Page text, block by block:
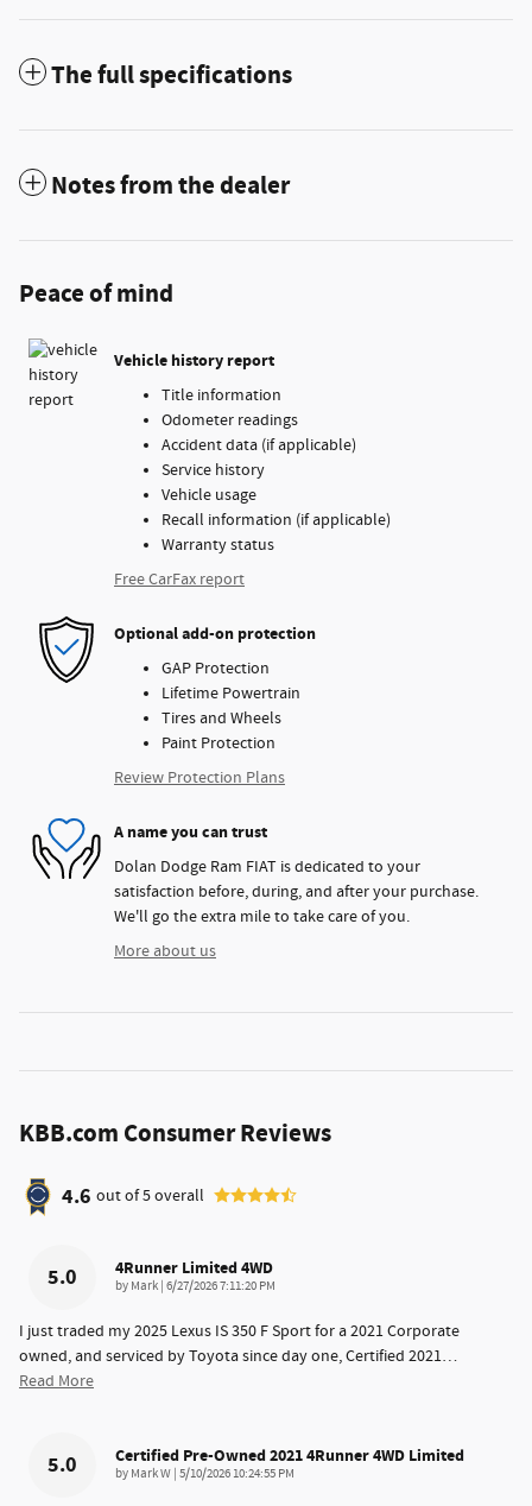
The full specifications
Notes from the dealer
Peace of mind
Vehicle history report
Title information
Odometer readings
Accident data (if applicable)
Service history
Vehicle usage
Recall information (if applicable)
Warranty status
Free CarFax report
Optional add-on protection
GAP Protection
Lifetime Powertrain
Tires and Wheels
Paint Protection
Review Protection Plans
A name you can trust
Dolan Dodge Ram FIAT is dedicated to your
satisfaction before, during, and after your purchase.
We'll go the extra mile to take care of you.
More about us
KBB.com Consumer Reviews
4.6 out of5overall
5.0 4Runner Limited 4WD
by Mark on
6/27/2026 7:11:20 PM
I just traded my 2025 Lexus IS 350 F Sport for a 2021 Corporate
owned, and serviced by Toyota since day one, Certified 2021…
Read More
5.0 Certified Pre-Owned 2021 4Runner 4WD Limited
by Mark W on
5/10/2026 10:24:55 PM